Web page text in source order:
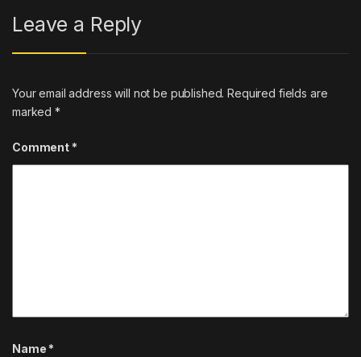
Leave a Reply
Your email address will not be published. Required fields are
marked*
Comment *
Name *